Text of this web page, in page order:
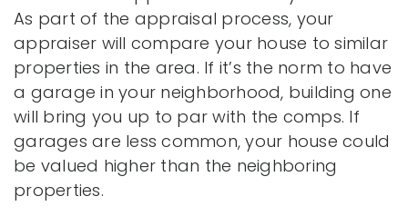
As part of the appraisal process, your
appraiser will compare your house to similar
properties in the area. If it’s the norm to have
a garage in your neighborhood, building one
will bring you up to par with the comps. If
garages are less common, your house could
be valued higher than the neighboring
properties.